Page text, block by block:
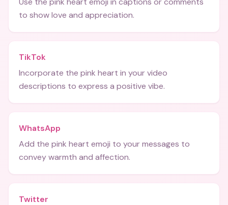
to show love and appreciation.
TikTok
Incorporate the pink heart in your video
descriptions to express a positive vibe.
WhatsApp
Add the pink heart emoji to your messages to
convey warmth and affection.
Twitter